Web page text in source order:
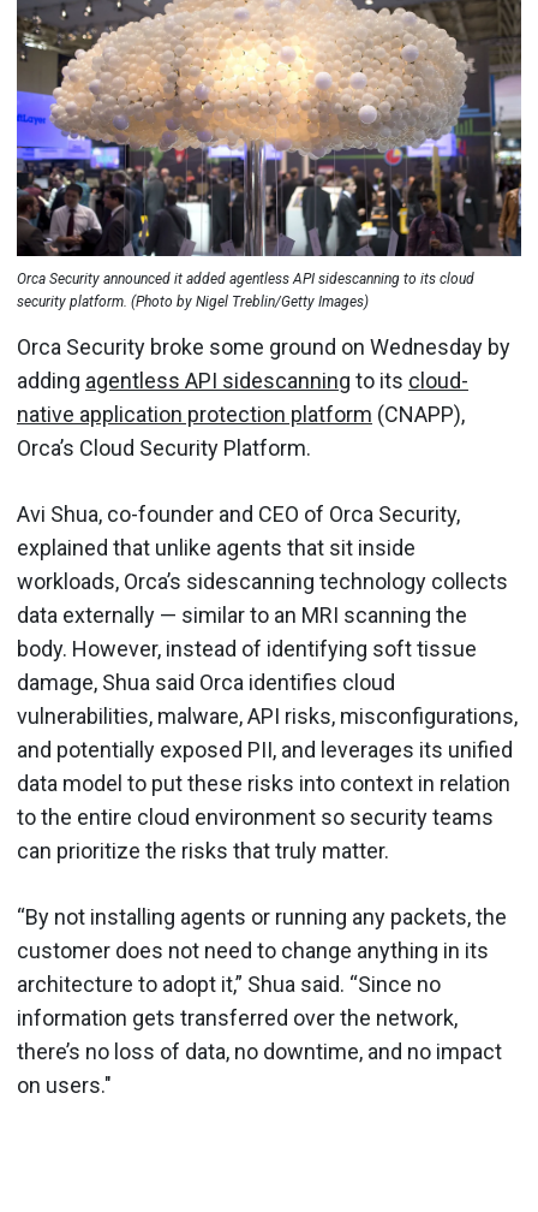
Orca Security announced it added agentless API sidescanning to its cloud
security platform. (Photo by Nigel Treblin/Getty Images)
Orca Security broke some ground on Wednesday by
adding agentless API sidescanning to its cloud-
native application protection platform (CNAPP),
Orca’s Cloud Security Platform.
Avi Shua, co-founder and CEO of Orca Security,
explained that unlike agents that sit inside
workloads, Orca’s sidescanning technology collects
data externally — similar to an MRI scanning the
body. However, instead of identifying soft tissue
damage, Shua said Orca identifies cloud
vulnerabilities, malware, API risks, misconfigurations,
and potentially exposed PII, and leverages its unified
data model to put these risks into context in relation
to the entire cloud environment so security teams
can prioritize the risks that truly matter.
“By not installing agents or running any packets, the
customer does not need to change anything in its
architecture to adopt it,” Shua said. “Since no
information gets transferred over the network,
there’s no loss of data, no downtime, and no impact
on users."